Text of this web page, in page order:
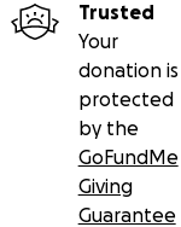
Trusted
Your
donation is
protected
by the
GoFundMe
Giving
Guarantee